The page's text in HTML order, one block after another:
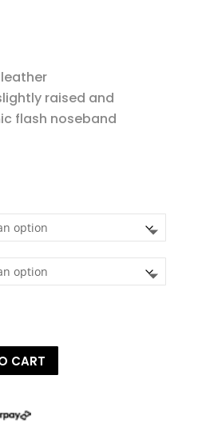
raised and
flash noseband
CART